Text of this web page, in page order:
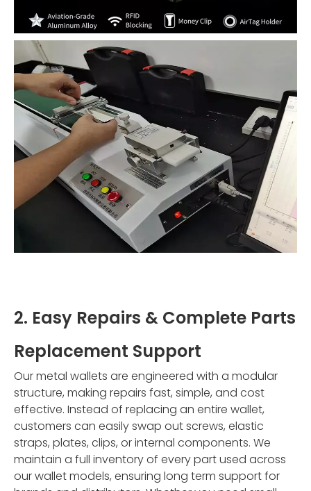
2. Easy Repairs & Complete Parts
Replacement Support
Our metal wallets are engineered with a modular
structure, making repairs fast, simple, and cost
effective. Instead of replacing an entire wallet,
customers can easily swap out screws, elastic
straps, plates, clips, or internal components. We
maintain a full inventory of every part used across
our wallet models, ensuring long term support for